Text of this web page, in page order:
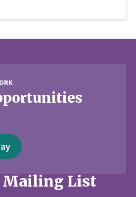
Mailing List